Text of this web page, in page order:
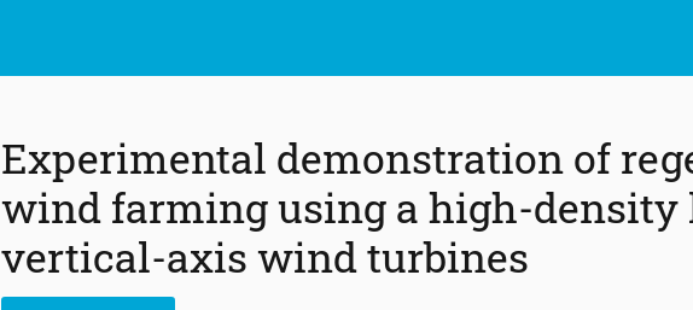
Experimental demonstration of
wind farming using a high-density
vertical-axis wind turbines